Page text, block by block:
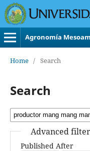
Agronomía
Home / Search
Search
Advanced
Published After